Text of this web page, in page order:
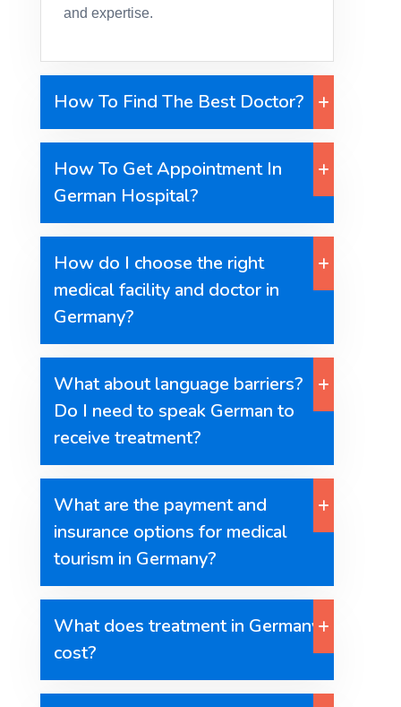
and expertise.
How To Find The Best Doctor?
How To Get Appointment In
German Hospital?
How do I choose the right
medical facility and doctor in
Germany?
What about language barriers?
Do I need to speak German to
receive treatment?
What are the payment and
insurance options for medical
tourism in Germany?
What does treatment in Germany
cost?